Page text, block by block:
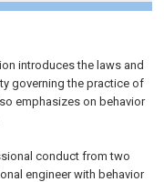
introduces the laws and
governing the practice of
emphasizes on behavior
conduct from two
engineer with behavior